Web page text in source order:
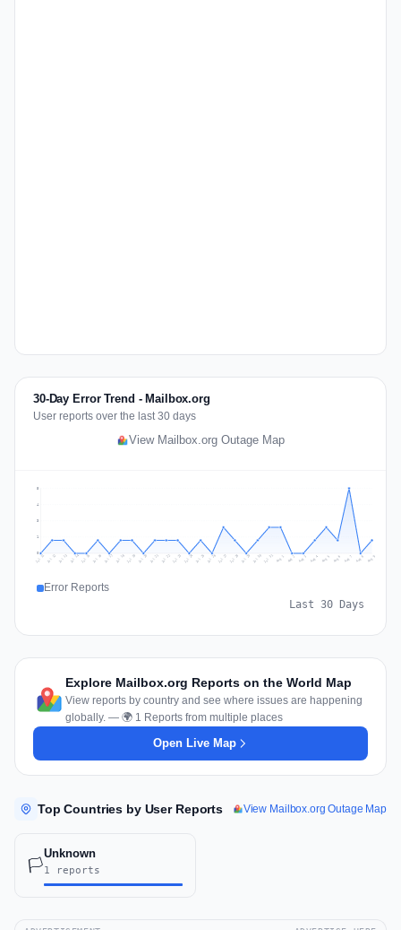
30-Day Error Trend - Mailbox.org
User reports over the last 30 days
View Mailbox.org Outage Map
1
3
4
5
Jul 11 Jul 12 Jul 13 Jul 14 Jul 15 Jul 16 Jul 17 Jul 18 Jul 19 Jul 20 Jul 21 Jul 22 Jul 23 Jul 24 Jul 25 Jul 26 Jul 27 Jul 28 Jul 29 Jul 30 Jul 31 Aug 1 Aug 2 Aug 3 Aug 4 Aug 5 Aug 6 Aug 7 Aug 8 Aug 9
Error Reports
Last 30 Days
Explore Mailbox.org Reports on the World Map
View reports by country and see where issues are happening
globally. — 🌍 1 Reports from multiple places
Open Live Map
Top Countries by User Reports View Mailbox.org Outage Map
🏳️
Unknown
1 reports